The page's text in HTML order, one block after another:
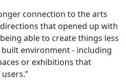
connection to the arts
that opened up with
able to create things less
environment - including
or exhibitions that